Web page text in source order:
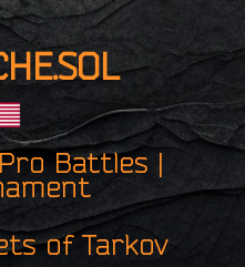
Battles |
of Tarkov